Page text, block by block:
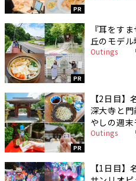
PR
PR
『耳をす
丘のモデ
Outings
PR
【2日目
深大寺と
やしの週
Outings
【1日目